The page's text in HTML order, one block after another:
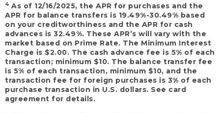
4 As of 12/16/2025, the APR for purchases and the
APR for balance transfers is 19.49%-30.49% based
on your creditworthiness and the APR for cash
advances is 32.49%. These APR’s will vary with the
market based on Prime Rate. The Minimum Interest
Charge is $2.00. The cash advance fee is 5% of each
transaction; minimum $10. The balance transfer fee
is 5% of each transaction, minimum $10, and the
transaction fee for foreign purchases is 3% of each
purchase transaction in U.S. dollars. See card
agreement for details.